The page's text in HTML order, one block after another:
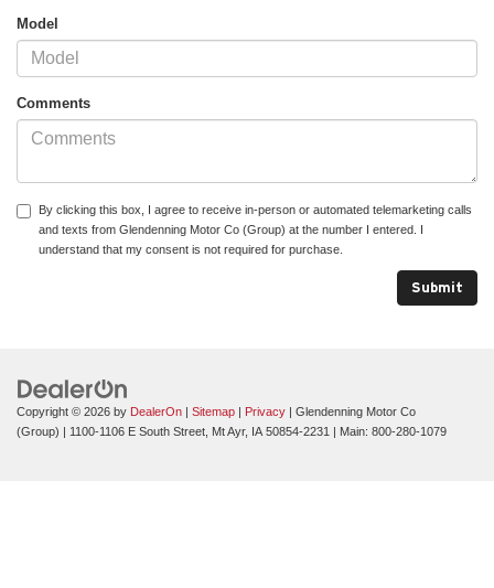
Model
Comments
By clicking this box, I agree to receive in-person or automated telemarketing calls
and texts from Glendenning Motor Co (Group) at the number I entered. I
understand that my consent is not required for purchase.
Copyright © 2026 by DealerOn | Sitemap | Privacy | Glendenning Motor Co
(Group) | 1100-1106 E South Street, Mt Ayr, IA 50854-2231 | Main: 800-280-1079